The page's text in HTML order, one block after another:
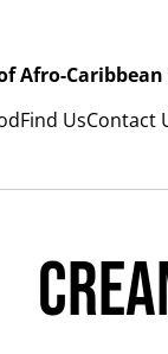
Afro-Caribbean
Find UsContact